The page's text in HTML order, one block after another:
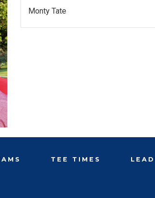
Monty Tate
TEE TIMES